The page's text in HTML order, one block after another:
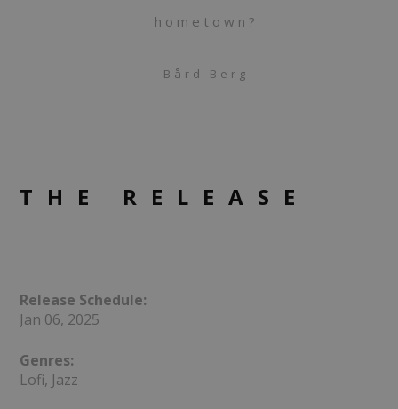
hometown?
Bård Berg
THE RELEASE
Release Schedule:
Jan 06, 2025
Genres:
Lofi, Jazz